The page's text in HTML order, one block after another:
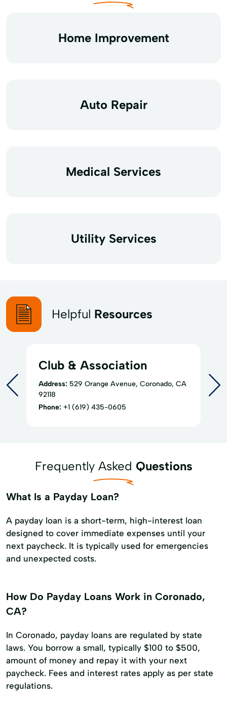
Home Improvement
Auto Repair
Medical Services
Utility Services
Helpful Resources
Club & Association
Address: 529 Orange Avenue, Coronado, CA
92118
Phone: +1 (619) 435-0605
Frequently Asked Questions
What Is a Payday Loan?
A payday loan is a short-term, high-interest loan
designed to cover immediate expenses until your
next paycheck. It is typically used for emergencies
and unexpected costs.
How Do Payday Loans Work in Coronado,
CA?
In Coronado, payday loans are regulated by state
laws. You borrow a small, typically $100 to $500,
amount of money and repay it with your next
paycheck. Fees and interest rates apply as per state
regulations.